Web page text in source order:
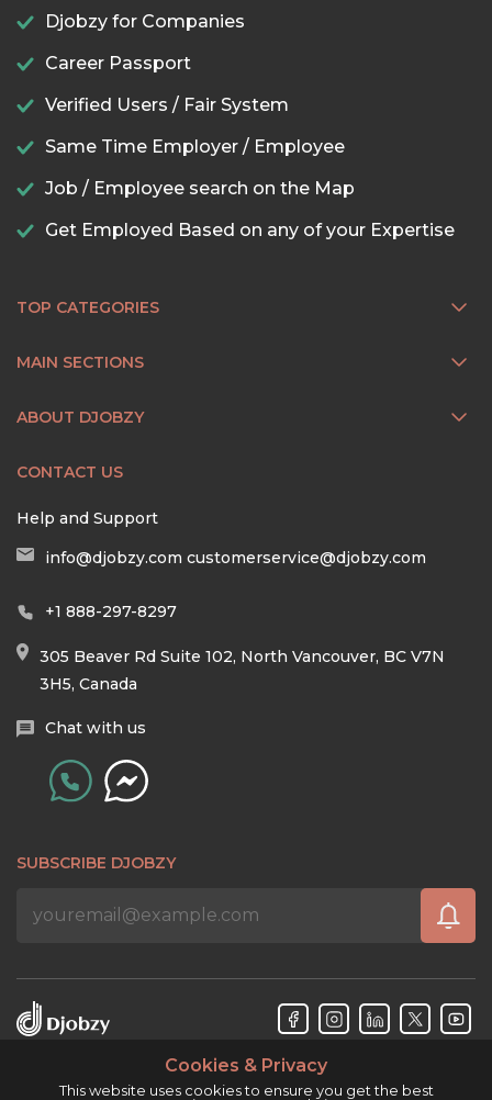
Djobzy for Companies
Career Passport
Verified Users / Fair System
Same Time Employer / Employee
Job / Employee search on the Map
Get Employed Based on any of your Expertise
TOP CATEGORIES
MAIN SECTIONS
ABOUT DJOBZY
CONTACT US
Help and Support
info@djobzy.com customerservice@djobzy.com
+1 888-297-8297
305 Beaver Rd Suite 102, North Vancouver, BC V7N
3H5, Canada
Chat with us
SUBSCRIBE DJOBZY
Cookies & Privacy
This website uses cookies to ensure you get the best
Djobzy™ © Copyright 2026. All rights reserved.